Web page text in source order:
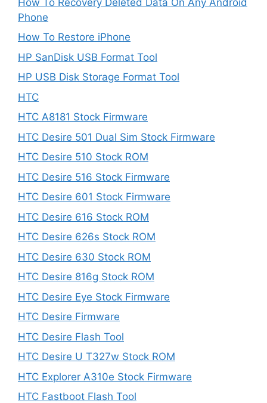
Phone
How To Restore iPhone
HP SanDisk USB Format Tool
HP USB Disk Storage Format Tool
HTC
HTC A8181 Stock Firmware
HTC Desire 501 Dual Sim Stock Firmware
HTC Desire 510 Stock ROM
HTC Desire 516 Stock Firmware
HTC Desire 601 Stock Firmware
HTC Desire 616 Stock ROM
HTC Desire 626s Stock ROM
HTC Desire 630 Stock ROM
HTC Desire 816g Stock ROM
HTC Desire Eye Stock Firmware
HTC Desire Firmware
HTC Desire Flash Tool
HTC Desire U T327w Stock ROM
HTC Explorer A310e Stock Firmware
HTC Fastboot Flash Tool